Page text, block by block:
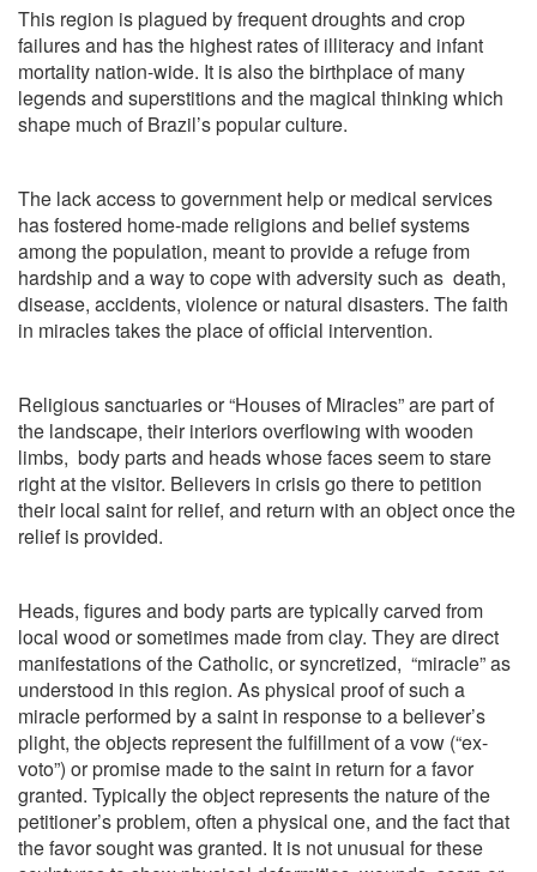
This region is plagued by frequent droughts and crop
failures and has the highest rates of illiteracy and infant
mortality nation-wide. It is also the birthplace of many
legends and superstitions and the magical thinking which
shape much of Brazil’s popular culture.
The lack access to government help or medical services
has fostered home-made religions and belief systems
among the population, meant to provide a refuge from
hardship and a way to cope with adversity such as death,
disease, accidents, violence or natural disasters. The faith
in miracles takes the place of official intervention.
Religious sanctuaries or “Houses of Miracles” are part of
the landscape, their interiors overflowing with wooden
limbs, body parts and heads whose faces seem to stare
right at the visitor. Believers in crisis go there to petition
their local saint for relief, and return with an object once the
relief is provided.
Heads, figures and body parts are typically carved from
local wood or sometimes made from clay. They are direct
manifestations of the Catholic, or syncretized, “miracle” as
understood in this region. As physical proof of such a
miracle performed by a saint in response to a believer’s
plight, the objects represent the fulfillment of a vow (“ex-
voto”) or promise made to the saint in return for a favor
granted. Typically the object represents the nature of the
petitioner’s problem, often a physical one, and the fact that
the favor sought was granted. It is not unusual for these